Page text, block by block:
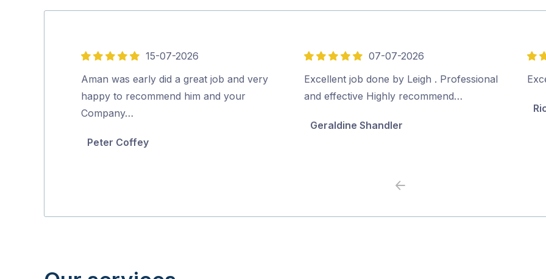
5
out
of
5
15-07-2026
Aman was early did a great job and very
happy to recommend him and your
Company…
Peter Coffey
5
out
of
07-07-2026
Excellent job done by Leigh . Professional
and effective Highly recommend…
Geraldine Shandler
5
out
Previous